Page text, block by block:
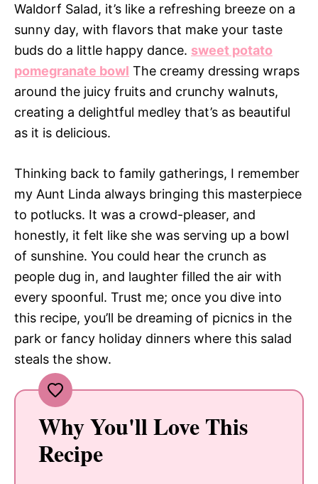
Waldorf Salad, it’s like a refreshing breeze on a
sunny day, with flavors that make your taste
buds do a little happy dance. sweet potato
pomegranate bowl The creamy dressing wraps
around the juicy fruits and crunchy walnuts,
creating a delightful medley that’s as beautiful
as it is delicious.
Thinking back to family gatherings, I remember
my Aunt Linda always bringing this masterpiece
to potlucks. It was a crowd-pleaser, and
honestly, it felt like she was serving up a bowl
of sunshine. You could hear the crunch as
people dug in, and laughter filled the air with
every spoonful. Trust me; once you dive into
this recipe, you’ll be dreaming of picnics in the
park or fancy holiday dinners where this salad
steals the show.
Why You'll Love This
Recipe